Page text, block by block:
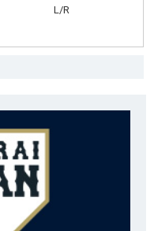
L/R